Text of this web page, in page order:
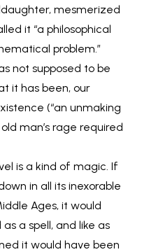
mesmerized
it “a philosophical
problem.”
not supposed to be
it has been, our
(“an unmaking
man’s rage required
is a kind of magic. If
in all its inexorable
Ages, it would
a spell, and like as
it would have been